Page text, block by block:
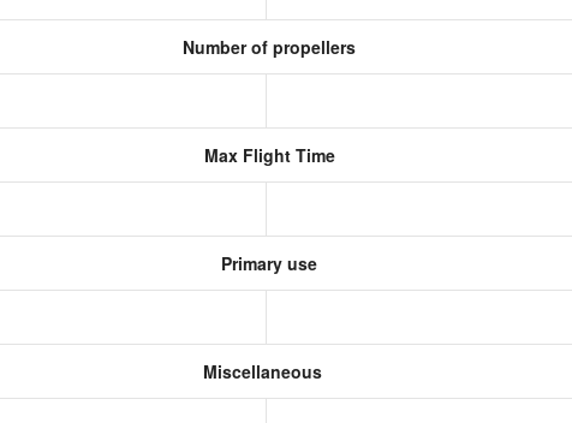
Number of propellers
Max Flight Time
Primary use
Miscellaneous